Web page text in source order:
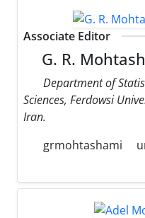
Associate Editor
G. R.
Department of
Sciences, Ferdowsi
Iran.
grmohtashami